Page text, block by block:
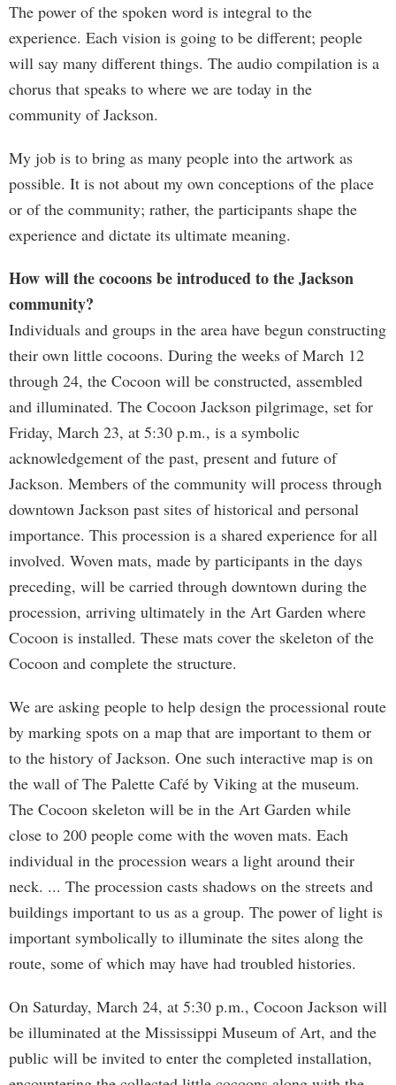
The power of the spoken word is integral to the
experience. Each vision is going to be different; people
will say many different things. The audio compilation is a
chorus that speaks to where we are today in the
community of Jackson.
My job is to bring as many people into the artwork as
possible. It is not about my own conceptions of the place
or of the community; rather, the participants shape the
experience and dictate its ultimate meaning.
How will the cocoons be introduced to the Jackson
community?
Individuals and groups in the area have begun constructing
their own little cocoons. During the weeks of March 12
through 24, the Cocoon will be constructed, assembled
and illuminated. The Cocoon Jackson pilgrimage, set for
Friday, March 23, at 5:30 p.m., is a symbolic
acknowledgement of the past, present and future of
Jackson. Members of the community will process through
downtown Jackson past sites of historical and personal
importance. This procession is a shared experience for all
involved. Woven mats, made by participants in the days
preceding, will be carried through downtown during the
procession, arriving ultimately in the Art Garden where
Cocoon is installed. These mats cover the skeleton of the
Cocoon and complete the structure.
We are asking people to help design the processional route
by marking spots on a map that are important to them or
to the history of Jackson. One such interactive map is on
the wall of The Palette Café by Viking at the museum.
The Cocoon skeleton will be in the Art Garden while
close to 200 people come with the woven mats. Each
individual in the procession wears a light around their
neck. ... The procession casts shadows on the streets and
buildings important to us as a group. The power of light is
important symbolically to illuminate the sites along the
route, some of which may have had troubled histories.
On Saturday, March 24, at 5:30 p.m., Cocoon Jackson will
be illuminated at the Mississippi Museum of Art, and the
public will be invited to enter the completed installation,